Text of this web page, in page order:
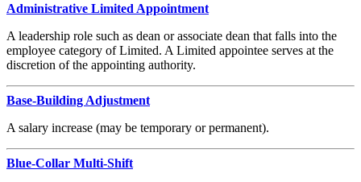
Administrative Limited Appointment
A leadership role such as dean or associate dean that falls into the
employee category of Limited. A Limited appointee serves at the
discretion of the appointing authority.
Base-Building Adjustment
A salary increase (may be temporary or permanent).
Blue-Collar Multi-Shift